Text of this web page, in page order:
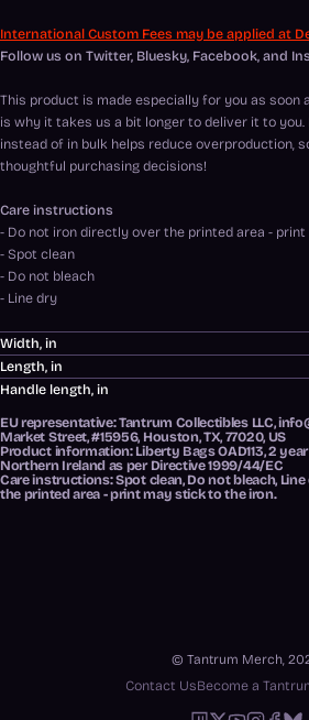
International Custom Fees may be applied at
Follow us on Twitter, Bluesky, Facebook, and
This product is made especially for you as soon
is why it takes us a bit longer to deliver it to
instead of in bulk helps reduce overproduction,
thoughtful purchasing decisions!
Care instructions
- Do not iron directly over the printed area -
- Spot clean
- Do not bleach
- Line dry
Width, in
Length, in
Handle length, in
EU representative: Tantrum Collectibles LLC,
Market Street, #15956, Houston, TX, 77020, US
Product information: Liberty Bags OAD113, 2
Northern Ireland as per Directive 1999/44/EC
Care instructions: Spot clean, Do not bleach,
the printed area - print may stick to the iron.
© Tantrum Merch,
Contact UsBecome a